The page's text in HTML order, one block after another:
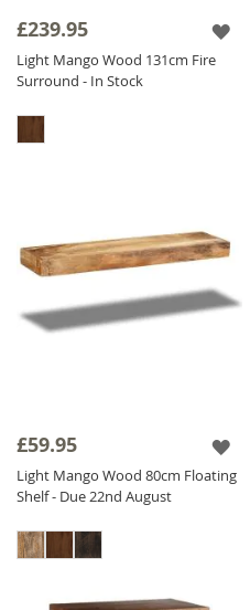
£239.95
Light Mango Wood 131cm Fire
Surround - In Stock
£59.95
Light Mango Wood 80cm Floating
Shelf - Due 22nd August